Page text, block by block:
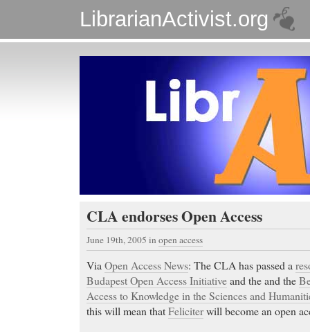
LibrarianActivist.org
CLA endorses Open Access
June 19th, 2005 in open access
ViaOpen Access News: The CLA has passed a
Budapest Open Access Initiativeand the and the
Access to Knowledge in the Sciences and
this will mean thatFeliciterwill become an open